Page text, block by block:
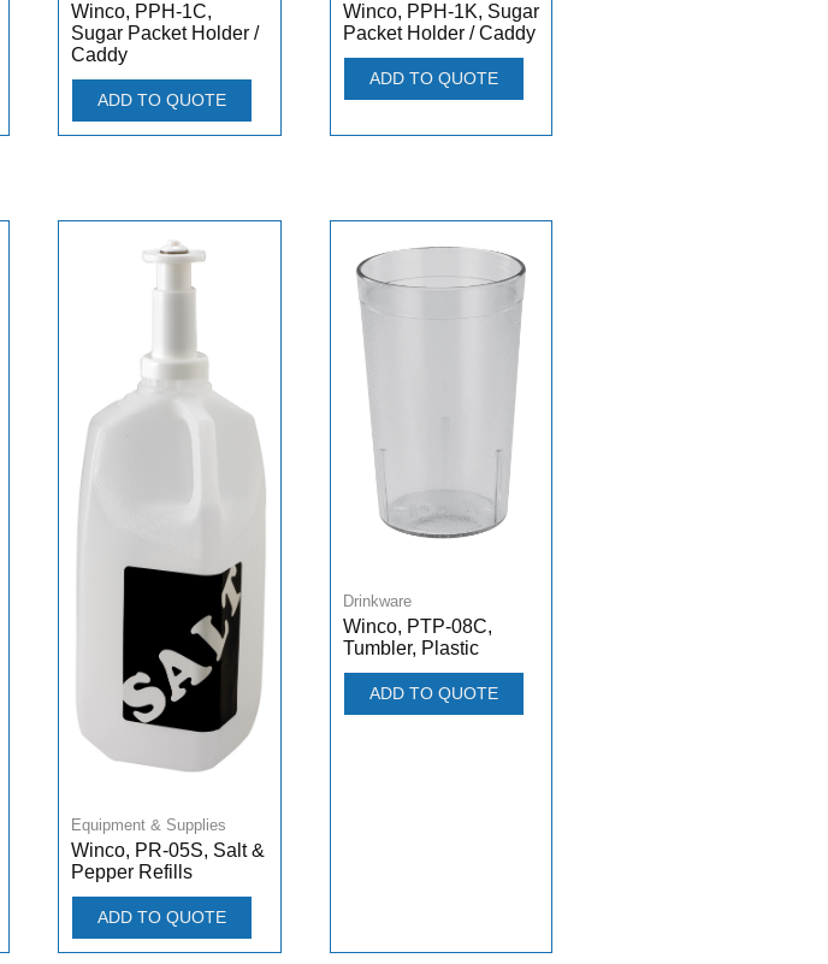
Winco, PPH-1C,
Sugar Packet Holder /
Caddy
ADD TO QUOTE
Winco, PPH-1K, Sugar
Packet Holder / Caddy
ADD TO QUOTE
Equipment & Supplies
Winco, PR-05S, Salt &
Pepper Refills
ADD TO QUOTE
Drinkware
Winco, PTP-08C,
Tumbler, Plastic
ADD TO QUOTE